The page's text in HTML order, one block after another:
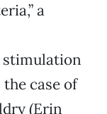
a
case of
(Erin